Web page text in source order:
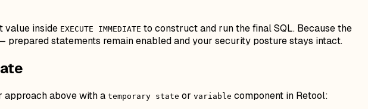
value inside EXECUTE IMMEDIATE to construct and run the final SQL. Because the
statements remain enabled and your security posture stays intact.
approach above with a temporary state or variable component in Retool: